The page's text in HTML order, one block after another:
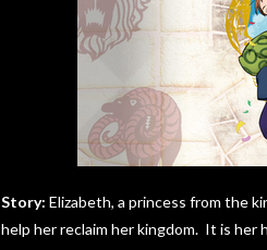
Story: Elizabeth, a princess from the
help her reclaim her kingdom. It is her